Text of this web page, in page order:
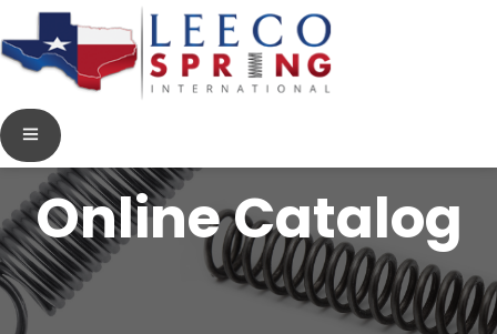
Online Catalog